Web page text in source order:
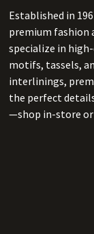
Established in
premium fashion
specialize in
motifs, tassels,
interlinings,
the perfect
—shop in-store